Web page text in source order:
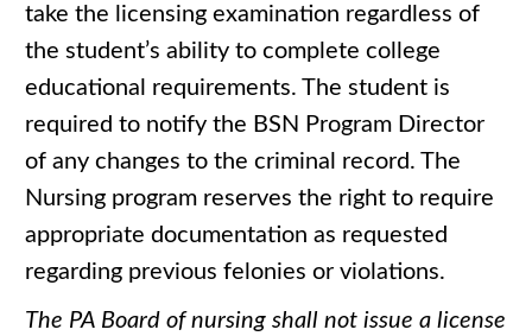
take the licensing examination regardless of
the student’s ability to complete college
educational requirements. The student is
required to notify the BSN Program Director
of any changes to the criminal record. The
Nursing program reserves the right to require
appropriate documentation as requested
regarding previous felonies or violations.
The PA Board of nursing shall not issue a license